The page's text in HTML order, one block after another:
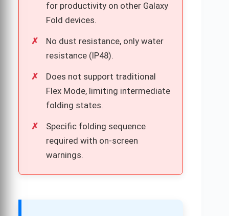
for productivity on other Galaxy
Fold devices.
No dust resistance, only water
resistance (IP48).
Does not support traditional
Flex Mode, limiting intermediate
folding states.
Specific folding sequence
required with on-screen
warnings.